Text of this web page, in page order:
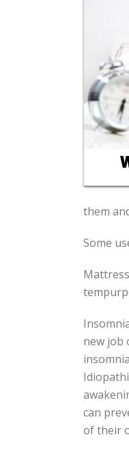
them
Some
new job
can
of their